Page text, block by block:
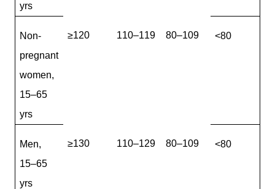
yrs
Non-
pregnant
women,
15–65
yrs
≥120 110–119 80–109 <80
Men,
15–65
yrs
≥130 110–129 80–109 <80